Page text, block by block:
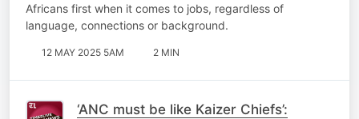
Africans first when it comes to jobs, regardless of
language, connections or background.
12 MAY 2025 5AM 2 MIN
‘ANC must be like Kaizer Chiefs’: